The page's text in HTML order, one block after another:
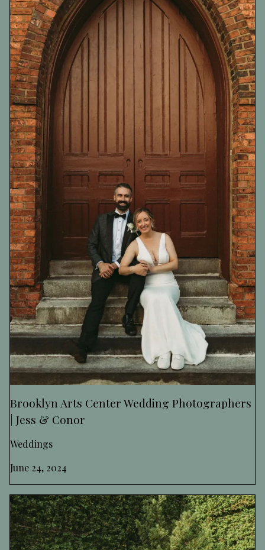
Brooklyn Arts Center Wedding Photographers
| Jess & Conor
Weddings
June 24, 2024